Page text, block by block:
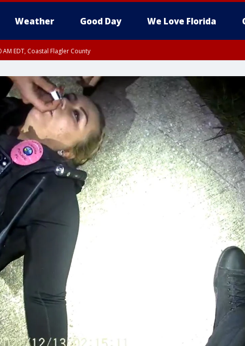
Weather Good Day We Love Florida
AM EDT, Coastal Flagler County